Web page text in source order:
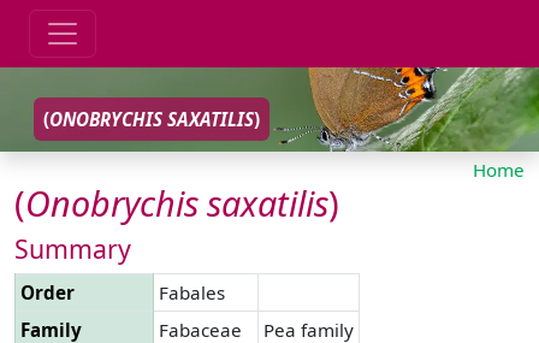
(ONOBRYCHIS SAXATILIS)
Home
(Onobrychissaxatilis)
Summary
Order
Fabales
Family
Fabaceae
Pea family